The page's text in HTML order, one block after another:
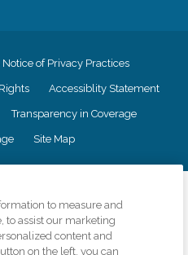
Notice of Privacy Practices
Accessiblity Statement
Transparency in Coverage
Site Map
of truth in advertising, and all
organizations scope of services
Comfort Keepers is an
to measure and
to assist our marketing
content and
on the left, you can